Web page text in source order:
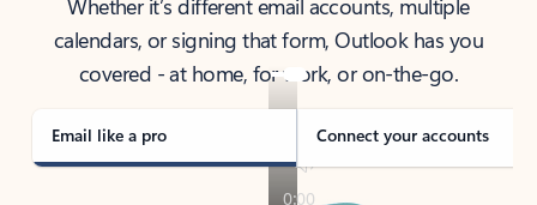
Whether it’s different email accounts, multiple
calendars, or signing that form, Outlook has you
covered - at home, for work, or on-the-go.
Email like a pro Connect your accounts